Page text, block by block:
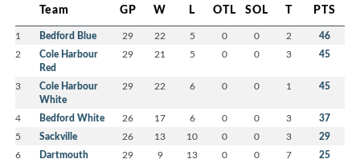
Team GP W L OTL SOL T PTS
1 Bedford Blue 29 22 5 0 0 2 46
2
Cole Harbour
Red
29 21 5 0 0 3 45
3
Cole Harbour
White
29 22 6 0 0 1 45
4 Bedford White 26 17 6 0 0 3 37
5 Sackville 26 13 10 0 0 3 29
6 Dartmouth 29 9 13 0 0 7 25